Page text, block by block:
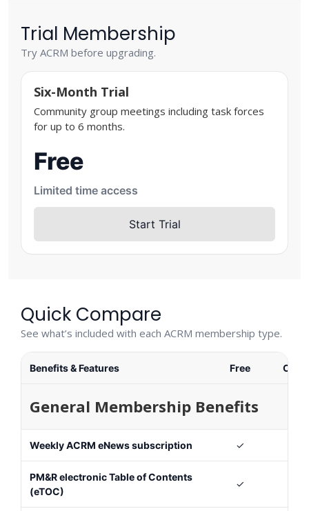
Trial Membership
Try ACRM before upgrading.
Six-Month Trial
Community group meetings including task forces
for up to 6 months.
Free
Limited time access
Start Trial
Quick Compare
See what’s included with each ACRM membership type.
Benefits & Features Free
General Membership Benefits
Weekly ACRM eNews subscription ✓
PM&R electronic Table of Contents
(eTOC)
✓